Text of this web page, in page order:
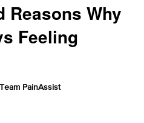
Reasons Why
Feeling
Team PainAssist